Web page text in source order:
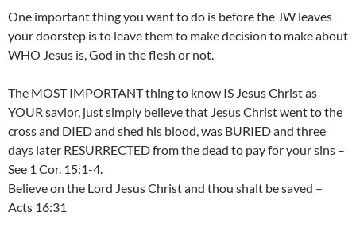
One important thing you want to do is before the JW leaves
your doorstep is to leave them to make decision to make about
WHO Jesus is, God in the flesh or not.
The MOST IMPORTANT thing to know IS Jesus Christ as
YOUR savior, just simply believe that Jesus Christ went to the
cross and DIED and shed his blood, was BURIED and three
days later RESURRECTED from the dead to pay for your sins –
See 1 Cor. 15:1-4.
Believe on the Lord Jesus Christ and thou shalt be saved –
Acts 16:31